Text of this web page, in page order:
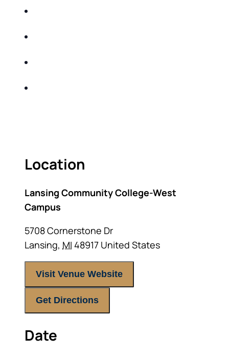
Location
Lansing Community College-West
Campus
5708 Cornerstone Dr
Lansing, MI 48917 United States
Visit Venue Website
Get Directions
Date